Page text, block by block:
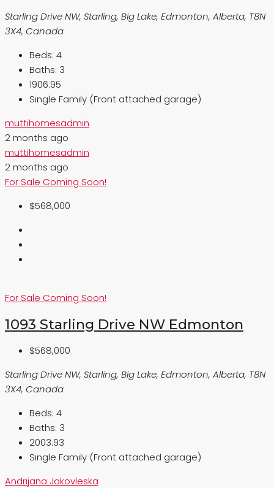
Starling Drive NW, Starling, Big Lake, Edmonton, Alberta, T8N
3X4, Canada
Beds: 4
Baths: 3
1906.95
Single Family (Front attached garage)
muttihomesadmin
2 months ago
muttihomesadmin
2 months ago
For Sale Coming Soon!
$568,000
For Sale Coming Soon!
1093 Starling Drive NW Edmonton
$568,000
Starling Drive NW, Starling, Big Lake, Edmonton, Alberta, T8N
3X4, Canada
Beds: 4
Baths: 3
2003.93
Single Family (Front attached garage)
Andrijana Jakovleska